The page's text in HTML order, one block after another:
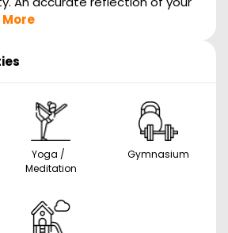
More
Yoga /
Meditation
Gymnasium